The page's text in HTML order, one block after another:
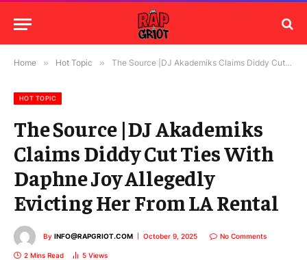
Home » Hot Topic » The Source |DJ Akademiks Claims Diddy Cut Ties With Daphne Joy Allegedly Evicting Her From LA Rental
HOT TOPIC
The Source |DJ Akademiks
Claims Diddy Cut Ties With
Daphne Joy Allegedly
Evicting Her From LA Rental
By INFO@RAPGRIOT.COM October 9, 2025 No Comments
2 Mins Read 5 Views